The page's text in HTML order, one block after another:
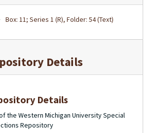
Box: 11; Series 1 (R), Folder: 54 (Text)
Details
Details
the Western Michigan University Special
Repository